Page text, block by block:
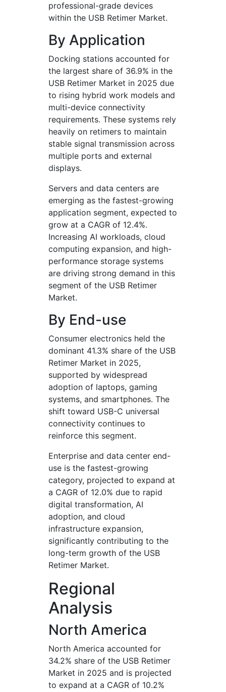
professional-grade devices
within the USB Retimer Market.
By Application
Docking stations accounted for
the largest share of 36.9% in the
USB Retimer Market in 2025 due
to rising hybrid work models and
multi-device connectivity
requirements. These systems rely
heavily on retimers to maintain
stable signal transmission across
multiple ports and external
displays.
Servers and data centers are
emerging as the fastest-growing
application segment, expected to
grow at a CAGR of 12.4%.
Increasing AI workloads, cloud
computing expansion, and high-
performance storage systems
are driving strong demand in this
segment of the USB Retimer
Market.
By End-use
Consumer electronics held the
dominant 41.3% share of the USB
Retimer Market in 2025,
supported by widespread
adoption of laptops, gaming
systems, and smartphones. The
shift toward USB-C universal
connectivity continues to
reinforce this segment.
Enterprise and data center end-
use is the fastest-growing
category, projected to expand at
a CAGR of 12.0% due to rapid
digital transformation, AI
adoption, and cloud
infrastructure expansion,
significantly contributing to the
long-term growth of the USB
Retimer Market.
Regional
Analysis
North America
North America accounted for
34.2% share of the USB Retimer
Market in 2025 and is projected
to expand at a CAGR of 10.2%